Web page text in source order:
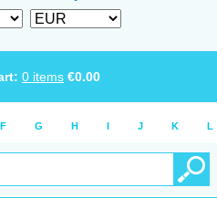
0 items €0.00
F G H I J K L